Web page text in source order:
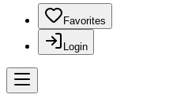
Favorites
Login